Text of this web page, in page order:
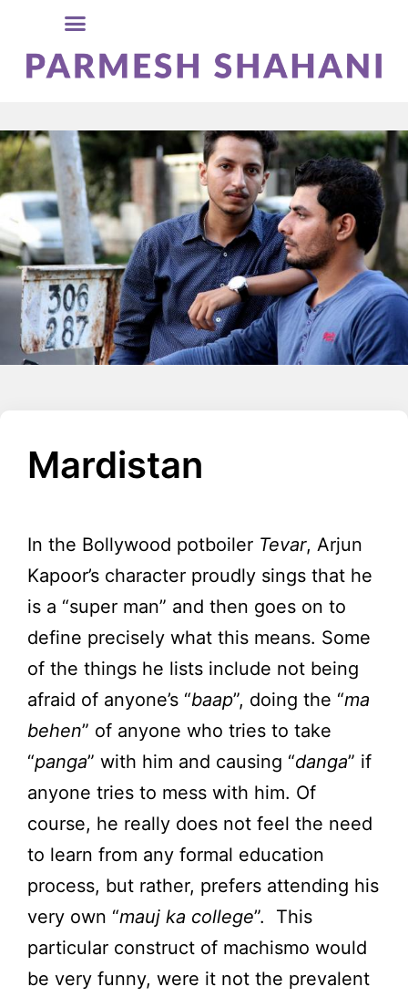
Mardistan
In the Bollywood potboiler Tevar, Arjun
Kapoor’s character proudly sings that he
is a “super man” and then goes on to
define precisely what this means. Some
of the things he lists include not being
afraid of anyone’s “baap”, doing the “ma
behen” of anyone who tries to take
“panga” with him and causing “danga” if
anyone tries to mess with him. Of
course, he really does not feel the need
to learn from any formal education
process, but rather, prefers attending his
very own “mauj ka college”. This
particular construct of machismo would
be very funny, were it not the prevalent